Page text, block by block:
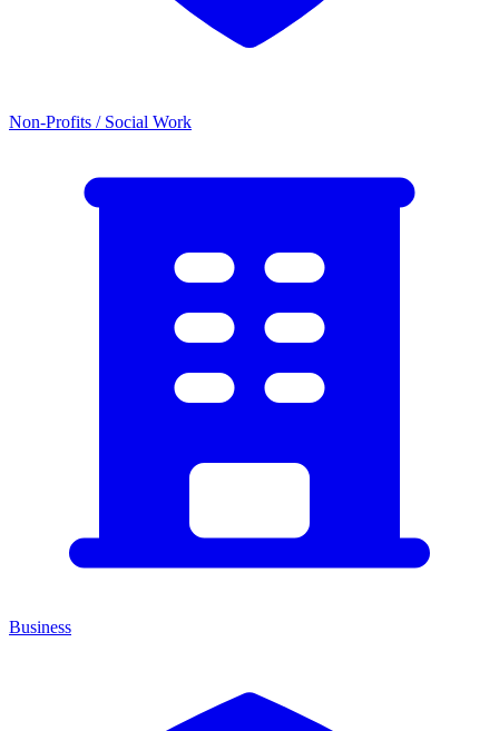
Non-Profits / Social Work
Business